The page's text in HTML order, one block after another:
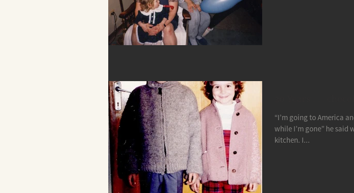
“I’m going to America
while I’m gone” he said
kitchen. I...